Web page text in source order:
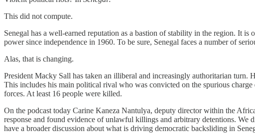
This did not compute.
Senegal has a well-earned reputation as a bastion of stability in the region. It
power since independence in 1960. To be sure, Senegal faces a number of
Alas, that is changing.
President Macky Sall has taken an illiberal and increasingly authoritarian
This includes his main political rival who was convicted on the spurious
forces. At least 16 people were killed.
On the podcast today Carine Kaneza Nantulya, deputy director within the
response and found evidence of unlawful killings and arbitrary detentions. We
have a broader discussion about what is driving democratic backsliding in